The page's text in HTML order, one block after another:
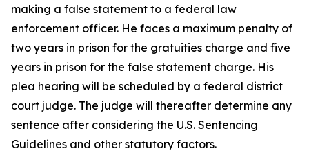
making a false statement to a federal law
enforcement officer. He faces a maximum penalty of
two years in prison for the gratuities charge and five
years in prison for the false statement charge. His
plea hearing will be scheduled by a federal district
court judge. The judge will thereafter determine any
sentence after considering the U.S. Sentencing
Guidelines and other statutory factors.